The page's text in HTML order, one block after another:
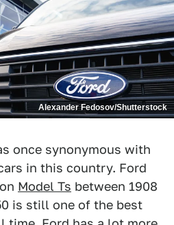
Alexander Fedosov/Shutterstock
once synonymous with
in this country. Ford
Model Ts between 1908
is still one of the best